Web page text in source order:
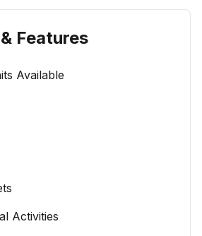
Features
Available
Activities